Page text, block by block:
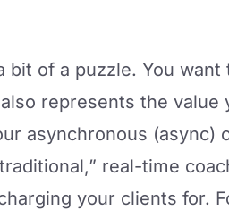
bit of a puzzle. You
represents the value
asynchronous (async)
real-time
your clients for.